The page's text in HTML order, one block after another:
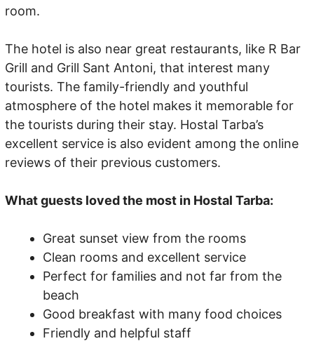
room.
The hotel is also near great restaurants, like R Bar
Grill and Grill Sant Antoni, that interest many
tourists. The family-friendly and youthful
atmosphere of the hotel makes it memorable for
the tourists during their stay. Hostal Tarba’s
excellent service is also evident among the online
reviews of their previous customers.
What guests loved the most in Hostal Tarba:
Great sunset view from the rooms
Clean rooms and excellent service
Perfect for families and not far from the
beach
Good breakfast with many food choices
Friendly and helpful staff